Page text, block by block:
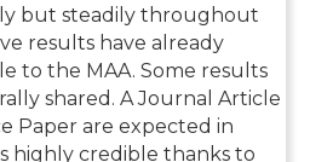
but steadily throughout
results have already
to the MAA. Some results
shared. A Journal Article
Paper are expected in
highly credible thanks to